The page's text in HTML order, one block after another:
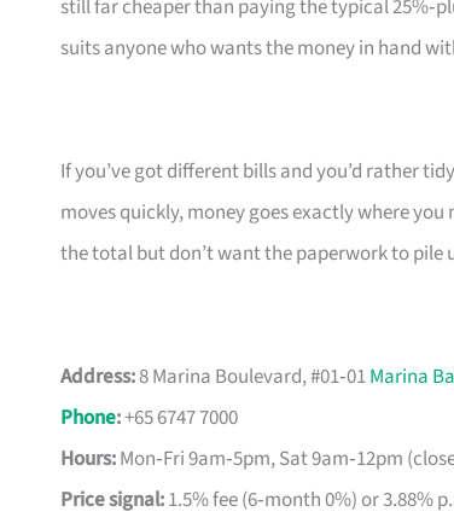
still far cheaper than paying the typical
suits anyone who wants the money in hand
If you’ve got different bills and you’d rather
moves quickly, money goes exactly where
the total but don’t want the paperwork to pile
Address:8 Marina Boulevard, #01‑01Marina
Phone:+65 6747 7000
Hours:Mon‑Fri 9am‑5pm, Sat 9am‑12pm
Price signal:1.5% fee (6‑month 0%) or 3.88%